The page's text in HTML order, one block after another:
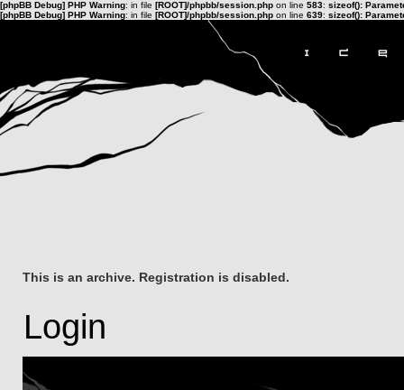
[phpBB Debug] PHP Warning: in file [ROOT]/phpbb/session.php on line 583: sizeof():
[phpBB Debug] PHP Warning: in file [ROOT]/phpbb/session.php on line 639: sizeof():
This is an archive. Registration is disabled.
Login